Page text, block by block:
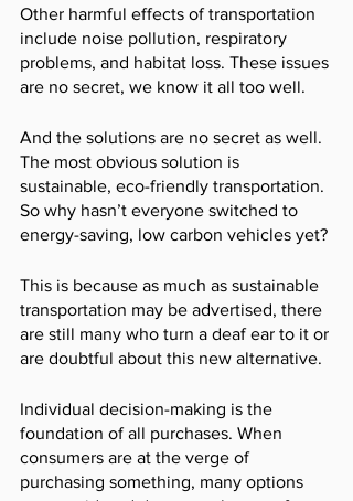
Other harmful effects of transportation
include noise pollution, respiratory
problems, and habitat loss. These issues
are no secret, we know it all too well.
And the solutions are no secret as well.
The most obvious solution is
sustainable, eco-friendly transportation.
So why hasn’t everyone switched to
energy-saving, low carbon vehicles yet?
This is because as much as sustainable
transportation may be advertised, there
are still many who turn a deaf ear to it or
are doubtful about this new alternative.
Individual decision-making is the
foundation of all purchases. When
consumers are at the verge of
purchasing something, many options